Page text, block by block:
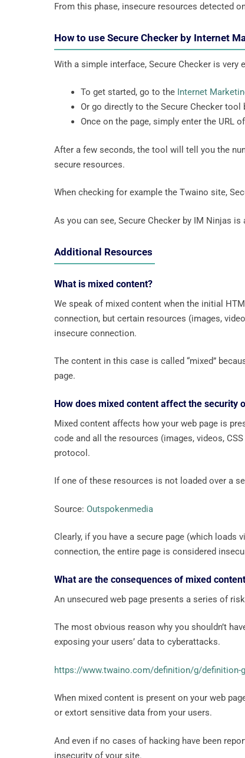
From this phase, insecure resources detected
How to use Secure Checker by Internet
With a simple interface, Secure Checker is
To get started, go to the Internet
Or go directly to the Secure Checker
Once on the page, simply enter the URL
After a few seconds, the tool will tell you the
secure resources.
When checking for example the Twaino site,
As you can see, Secure Checker by IM Ninjas
Additional Resources
What is mixed content?
We speak of mixed content when the initial
connection, but certain resources (images,
insecure connection.
The content in this case is called “mixed”
page.
How does mixed content affect the security
Mixed content affects how your web page is
code and all the resources (images, videos,
protocol.
If one of these resources is not loaded over a
Source: Outspokenmedia
Clearly, if you have a secure page (which loads
connection, the entire page is considered
What are the consequences of mixed
An unsecured web page presents a series of
The most obvious reason why you shouldn’t
exposing your users’ data to cyberattacks.
https://www.twaino.com/definition/g/definition-
When mixed content is present on your web
or extort sensitive data from your users.
And even if no cases of hacking have been
insecurity of your site.